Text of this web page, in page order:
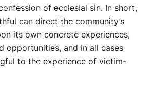
of ecclesial sin. In short,
can direct the community’s
its own concrete experiences,
opportunities, and in all cases
to the experience of victim-